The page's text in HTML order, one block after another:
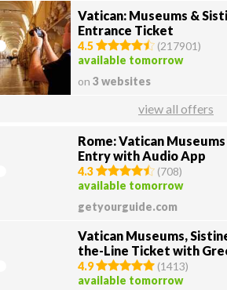
Vatican: Museums &
Entrance Ticket
4.5 (217901)
available tomorrow
on 3 websites
view all offers
Rome: Vatican
Entry with Audio App
4.3 (708)
available tomorrow
getyourguide.com
Vatican Museums,
the-Line Ticket with
4.9 (1413)
available tomorrow